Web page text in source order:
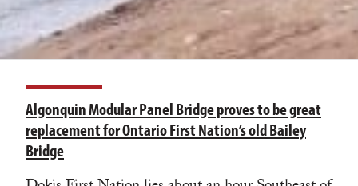
Algonquin Modular Panel Bridge proves to be great
replacement for Ontario First Nation’s old Bailey
Bridge